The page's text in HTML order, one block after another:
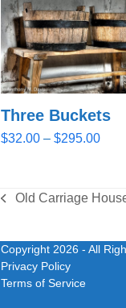
Three Buckets
$32.00 – $295.00Price
previous
Old Carriage
Copyright 2026 - All
Privacy Policy
Terms of Service